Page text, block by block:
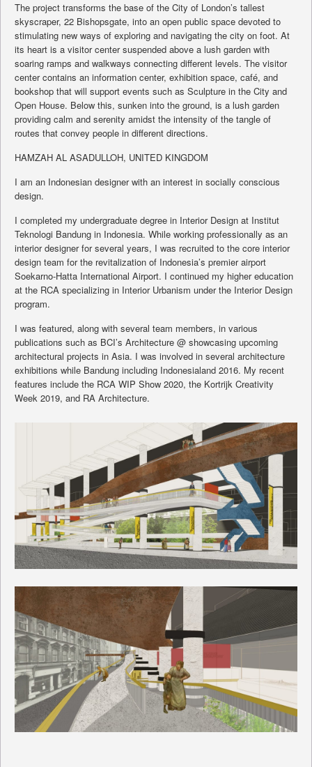
The project transforms the base of the City of London’s tallest
skyscraper, 22 Bishopsgate, into an open public space devoted to
stimulating new ways of exploring and navigating the city on foot. At
its heart is a visitor center suspended above a lush garden with
soaring ramps and walkways connecting different levels. The visitor
center contains an information center, exhibition space, café, and
bookshop that will support events such as Sculpture in the City and
Open House. Below this, sunken into the ground, is a lush garden
providing calm and serenity amidst the intensity of the tangle of
routes that convey people in different directions.
HAMZAH AL ASADULLOH, UNITED KINGDOM
I am an Indonesian designer with an interest in socially conscious
design.
I completed my undergraduate degree in Interior Design at Institut
Teknologi Bandung in Indonesia. While working professionally as an
interior designer for several years, I was recruited to the core interior
design team for the revitalization of Indonesia’s premier airport
Soekarno-Hatta International Airport. I continued my higher education
at the RCA specializing in Interior Urbanism under the Interior Design
program.
I was featured, along with several team members, in various
publications such as BCI’s Architecture @ showcasing upcoming
architectural projects in Asia. I was involved in several architecture
exhibitions while Bandung including Indonesialand 2016. My recent
features include the RCA WIP Show 2020, the Kortrijk Creativity
Week 2019, and RA Architecture.